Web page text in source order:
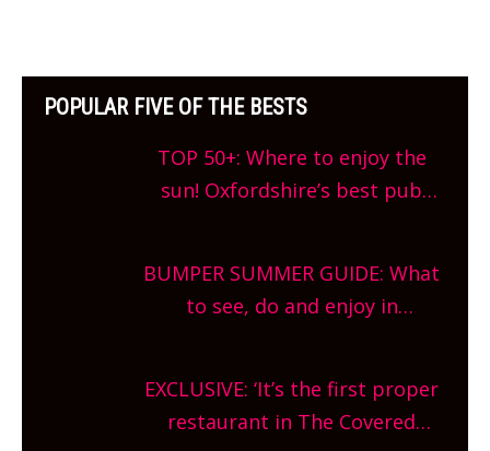
POPULAR FIVE OF THE BESTS
TOP 50+: Where to enjoy the
sun! Oxfordshire’s best pub
What are you waiting for?
BUMPER SUMMER GUIDE: What
to see, do and enjoy in
and more, county-wide. Get
planning!
EXCLUSIVE: ‘It’s the first proper
restaurant in The Covered